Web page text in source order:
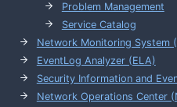
Problem Management
Service Catalog
Network Monitoring System
EventLog Analyzer (ELA)
Security Information and
Network Operations Center (